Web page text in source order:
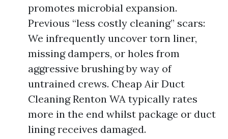
promotes microbial expansion.
Previous “less costly cleaning” scars:
We infrequently uncover torn liner,
missing dampers, or holes from
aggressive brushing by way of
untrained crews. Cheap Air Duct
Cleaning Renton WA typically rates
more in the end whilst package or duct
lining receives damaged.